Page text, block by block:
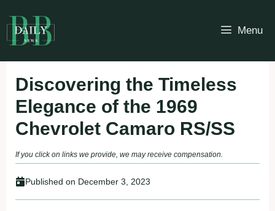
to
content
Menu
Discovering the Timeless
Elegance of the 1969
Chevrolet Camaro RS/SS
If you click on links we provide, we may receive compensation.
Published on December 3, 2023